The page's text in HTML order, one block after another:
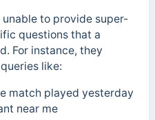
to provide super-
questions that a
For instance, they
like:
match played yesterday
near me